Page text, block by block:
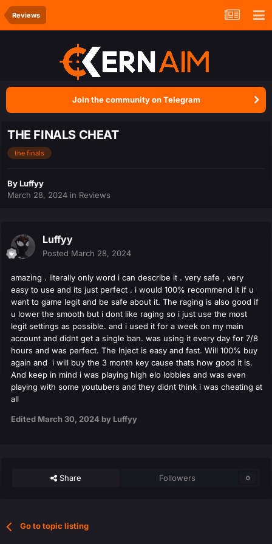
Reviews
Join the community on Telegram
THE FINALS CHEAT
the finals
ByLuffyy
March 28, 2024 in Reviews
Luffyy
Posted March 28, 2024
amazing . literally only word i can describe it . very safe , very
easy to use and its just perfect . i would 100% recommend it if u
want to game legit and be safe about it. The raging is also good if
u lower the smooth but i dont like raging so i just use the most
legit settings as possible. and i used it for a week on my main
account and didnt get a single ban. was using it every day for 7/8
hours and was perfect. The Inject is easy and fast. Will 100% buy
again and i will buy the 3 month key cause thats how good it is.
And keep in mind i was playing high elo lobbies and was even
playing with some youtubers and they didnt think i was cheating at
all
Edited March 30, 2024 by Luffyy
Share Followers 0
Go to topic listing